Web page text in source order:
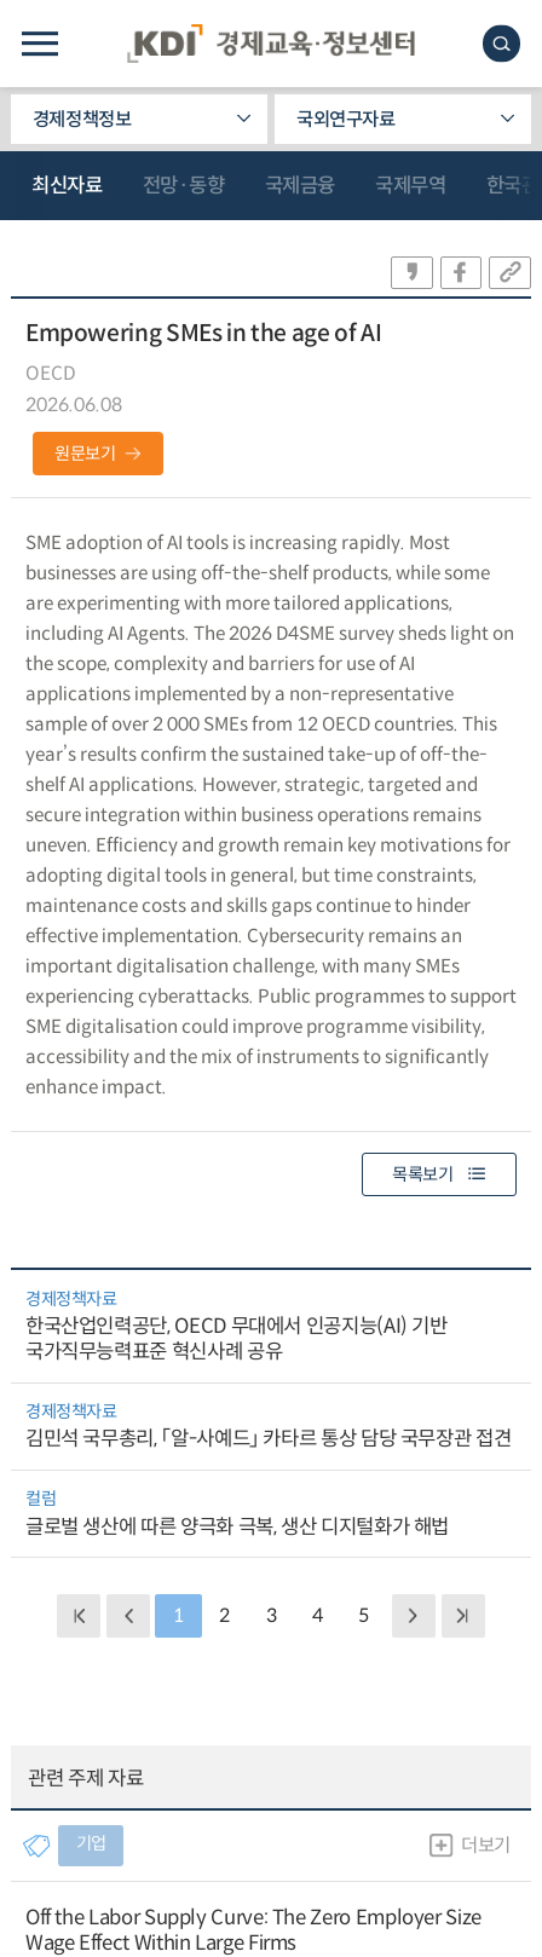
경제정책정보 국외연구자료
최신자료 전망·동향 국제금융 국제무역 한국
Empowering SMEs in the age of AI
OECD
2026.06.08
원문보기
SME adoption of AI tools is increasing rapidly. Most
businesses are using off-the-shelf products, while some
are experimenting with more tailored applications,
including AI Agents. The 2026 D4SME survey sheds light on
the scope, complexity and barriers for use of AI
applications implemented by a non-representative
sample of over 2 000 SMEs from 12 OECD countries. This
year’s results confirm the sustained take-up of off-the-
shelf AI applications. However, strategic, targeted and
secure integration within business operations remains
uneven. Efficiency and growth remain key motivations for
adopting digital tools in general, but time constraints,
maintenance costs and skills gaps continue to hinder
effective implementation. Cybersecurity remains an
important digitalisation challenge, with many SMEs
experiencing cyberattacks. Public programmes to support
SME digitalisation could improve programme visibility,
accessibility and the mix of instruments to significantly
enhance impact.
목록보기
경제정책자료
한국산업인력공단, OECD 무대에서 인공지능(AI) 기반
국가직무능력표준 혁신사례 공유
경제정책자료
김민석 국무총리, 「알-사예드」 카타르 통상 담당 국무장관 접견
컬럼
글로벌 생산에 따른 양극화 극복, 생산 디지털화가 해법
1 2 3 4 5
관련 주제 자료
기업 더보기
Off the Labor Supply Curve: The Zero Employer Size
Wage Effect Within Large Firms